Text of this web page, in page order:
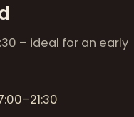
– ideal for an early